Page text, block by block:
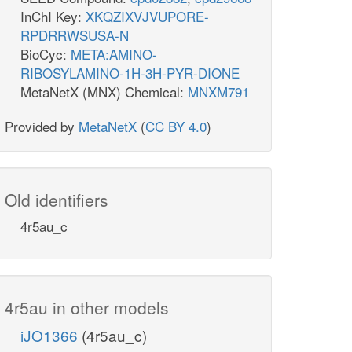
InChI Key: XKQZIXVJVUPORE-
RPDRRWSUSA-N
BioCyc: META:AMINO-
RIBOSYLAMINO-1H-3H-PYR-DIONE
MetaNetX (MNX) Chemical: MNXM791
Provided by MetaNetX (CC BY 4.0)
Old identifiers
4r5au_c
4r5au in other models
iJO1366 (4r5au_c)